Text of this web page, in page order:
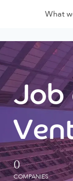
What
Job
0
COMPANIES